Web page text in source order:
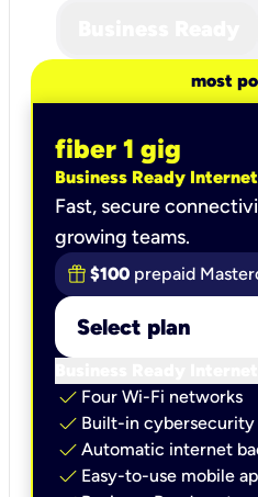
most
fiber 1 gig
Business Ready Internet
Fast, secure
growing teams.
$100 prepaid
Select plan
check Four Wi-Fi networks
check Built-in cybersecurity​
check Automatic internet
check Easy-to-use mobile